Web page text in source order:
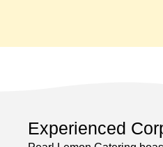
Experienced